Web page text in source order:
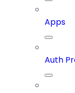
Apps
Auth